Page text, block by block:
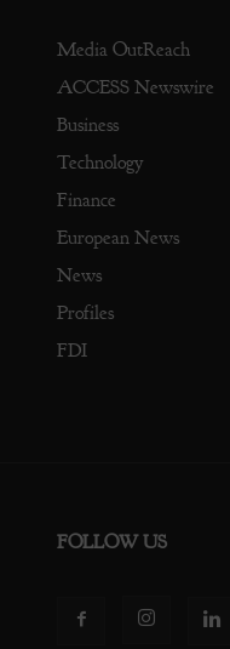
Media OutReach
ACCESS Newswire
Business
Technology
Finance
European News
News
Profiles
FDI
FOLLOW US